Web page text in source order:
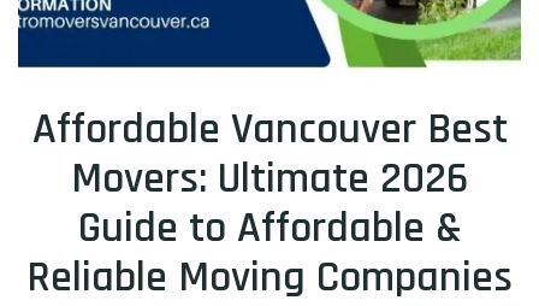
Affordable Vancouver Best
Movers: Ultimate 2026
Guide to Affordable &
Reliable Moving Companies